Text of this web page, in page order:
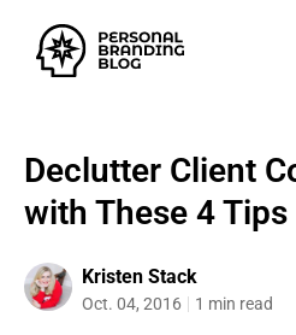
Declutter Client
with These 4 Tips
Kristen Stack
Oct. 04, 2016 1 min read